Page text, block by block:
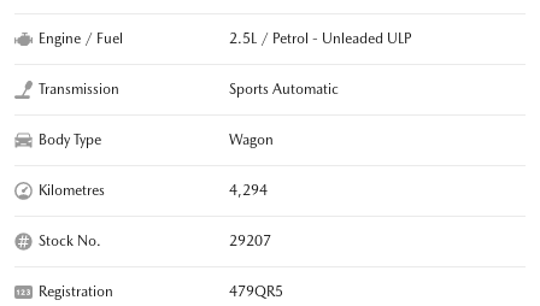
Engine / Fuel 2.5L / Petrol - Unleaded ULP
Transmission Sports Automatic
Body Type Wagon
Kilometres 4,294
Stock No. 29207
Registration 479QR5